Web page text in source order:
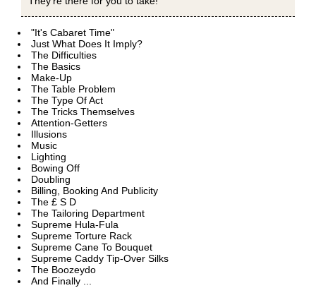
"It's Cabaret Time"
Just What Does It Imply?
The Difficulties
The Basics
Make-Up
The Table Problem
The Type Of Act
The Tricks Themselves
Attention-Getters
Illusions
Music
Lighting
Bowing Off
Doubling
Billing, Booking And Publicity
The £ S D
The Tailoring Department
Supreme Hula-Fula
Supreme Torture Rack
Supreme Cane To Bouquet
Supreme Caddy Tip-Over Silks
The Boozeydo
And Finally ...